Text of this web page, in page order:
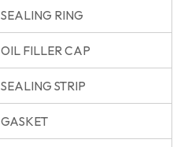
SEALING RING
OIL FILLER CAP
SEALING STRIP
GASKET